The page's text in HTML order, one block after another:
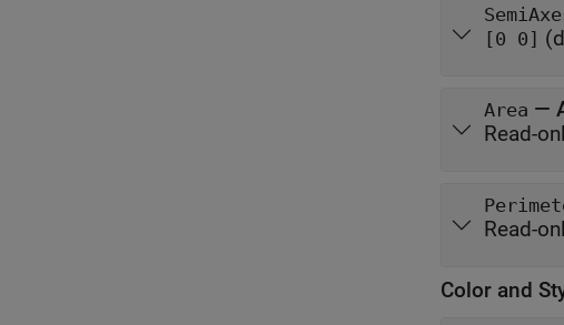
[0 0]
Area —
Read-
Read-
Color and